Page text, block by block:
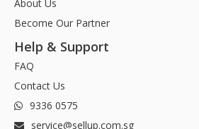
About Us
Become Our Partner
Help & Support
FAQ
Contact Us
9336 0575
service@sellup.com.sg